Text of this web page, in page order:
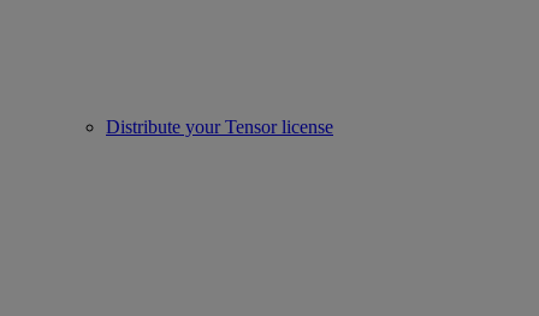
Distribute your Tensor license